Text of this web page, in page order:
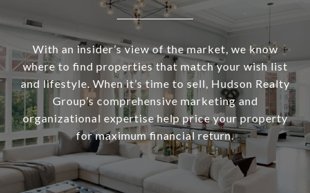
With an insider’s view of the market, we know
where to find properties that match your wish list
and lifestyle. When it’s time to sell, Hudson Realty
Group’s comprehensive marketing and
organizational expertise help price your property
for maximum financial return.